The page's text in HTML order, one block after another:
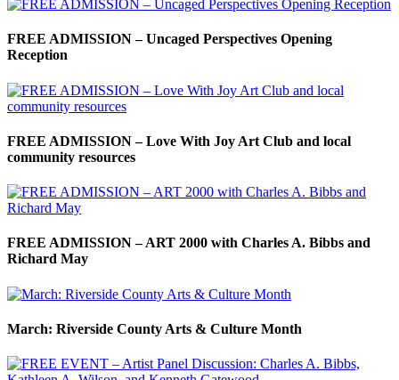
FREE ADMISSION – Uncaged Perspectives Opening
Reception
FREE ADMISSION – Love With Joy Art Club and local
community resources
FREE ADMISSION – ART 2000 with Charles A. Bibbs and
Richard May
March: Riverside County Arts & Culture Month